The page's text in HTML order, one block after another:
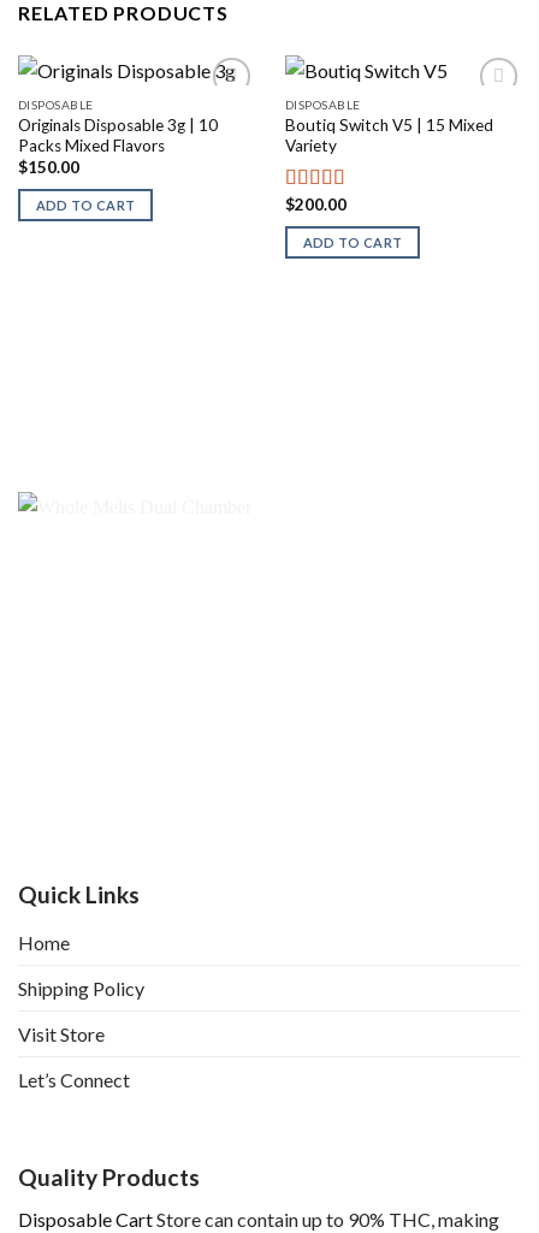
RELATED PRODUCTS
DISPOSABLE
Originals Disposable 3g | 10
Packs Mixed Flavors
$150.00
ADD TO CART
DISPOSABLE
Boutiq Switch V5 | 15 Mixed
Variety
Rated5.00
out of 5
$200.00
ADD TO CART
Quick Links
Home
Shipping Policy
Visit Store
Let’s Connect
Quality Products
Disposable CartStore can contain up to 90% THC, making